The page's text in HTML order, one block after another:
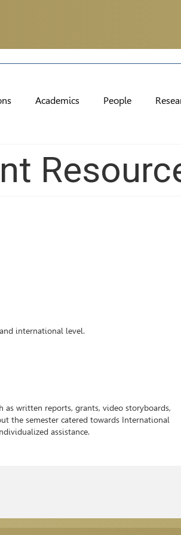
Academics People
international level.
written reports, grants, video storyboards,
the semester catered towards International
assistance.